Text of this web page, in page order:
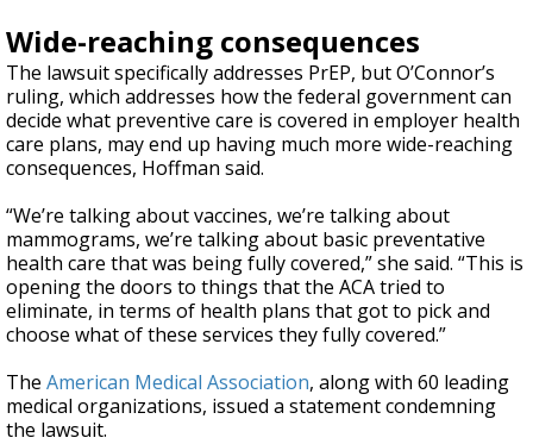
Wide-reaching consequences
The lawsuit specifically addresses PrEP, but O’Connor’s
ruling, which addresses how the federal government can
decide what preventive care is covered in employer health
care plans, may end up having much more wide-reaching
consequences, Hoffman said.
“We’re talking about vaccines, we’re talking about
mammograms, we’re talking about basic preventative
health care that was being fully covered,” she said. “This is
opening the doors to things that the ACA tried to
eliminate, in terms of health plans that got to pick and
choose what of these services they fully covered.”
The American Medical Association, along with 60 leading
medical organizations, issued a statement condemning
the lawsuit.